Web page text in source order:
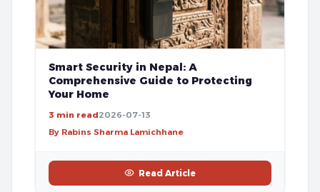
Smart Security in Nepal: A
Comprehensive Guide to Protecting
Your Home
3 min read2026-07-13
By Rabins Sharma Lamichhane
Read Article